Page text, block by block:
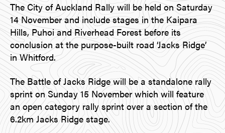
The City of Auckland Rally will be held on Saturday
14 November and include stages in the Kaipara
Hills, Puhoi and Riverhead Forest before its
conclusion at the purpose-built road ‘Jacks Ridge’
in Whitford.
The Battle of Jacks Ridge will be a standalone rally
sprint on Sunday 15 November which will feature
an open category rally sprint over a section of the
6.2km Jacks Ridge stage.